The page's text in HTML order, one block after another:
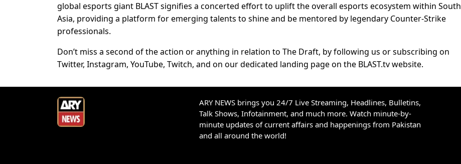
global esports giant BLAST signifies a concerted effort to uplift the overall esports ecosystem within South
Asia, providing a platform for emerging talents to shine and be mentored by legendary Counter-Strike
professionals.
Don’t miss a second of the action or anything in relation to The Draft, by following us or subscribing on
Twitter, Instagram, YouTube, Twitch, and on our dedicated landing page on the BLAST.tv website.
ARY NEWS brings you 24/7 Live Streaming, Headlines, Bulletins,
Talk Shows, Infotainment, and much more. Watch minute-by-
minute updates of current affairs and happenings from Pakistan
and all around the world!